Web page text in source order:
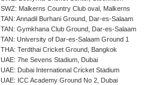
SWZ: Malkerns Country Club oval, Malkerns
TAN: Annadil Burhani Ground, Dar-es-Salaam
TAN: Gymkhana Club Ground, Dar-es-Salaam
TAN: University of Dar-es-Salaam Ground 1
THA: Terdthai Cricket Ground, Bangkok
UAE: 7he Sevens Stadium, Dubai
UAE: Dubai International Cricket Stadium
UAE: ICC Academy Ground No 2, Dubai